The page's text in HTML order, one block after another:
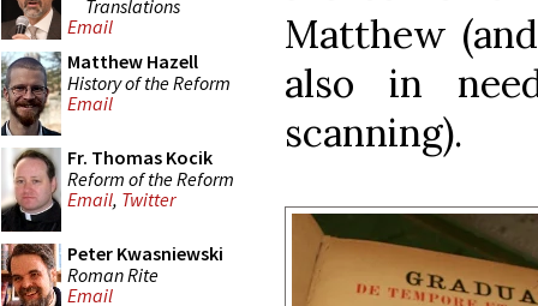
Translations
Email
Matthew Hazell
History of the Reform
Email
Fr. Thomas Kocik
Reform of the Reform
Email, Twitter
Peter Kwasniewski
Roman Rite
Email
Matthew
also in
scanning).